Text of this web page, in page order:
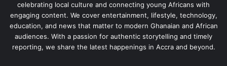
celebrating local culture and connecting young Africans with
engaging content. We cover entertainment, lifestyle, technology,
education, and news that matter to modern Ghanaian and African
audiences. With a passion for authentic storytelling and timely
reporting, we share the latest happenings in Accra and beyond.